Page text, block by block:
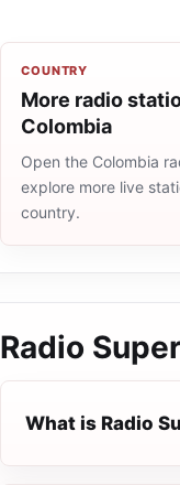
COUNTRY
More radio
Colombia
Open the Colombia
explore more live
country.
Radio
What is Radio